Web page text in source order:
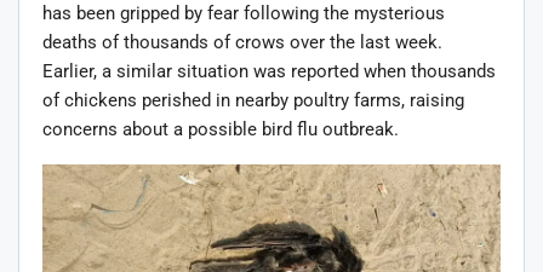
has been gripped by fear following the mysterious
deaths of thousands of crows over the last week.
Earlier, a similar situation was reported when thousands
of chickens perished in nearby poultry farms, raising
concerns about a possible bird flu outbreak.